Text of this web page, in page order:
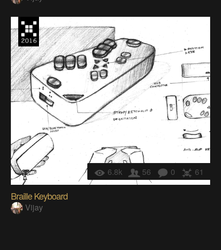
6.8k 56 0 61
Braille Keyboard
Vijay